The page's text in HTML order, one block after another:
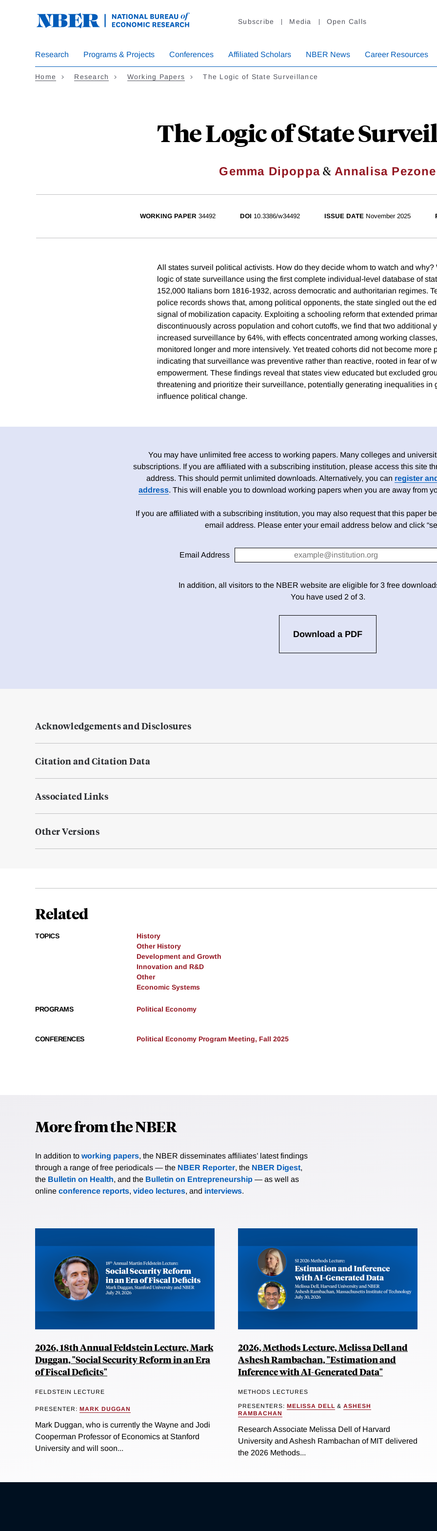
Subscribe Media Open Calls
Research Programs & Projects Conferences Affiliated Scholars NBER News Career Resources
Home Research Working Papers The Logic of State Surveillance
The Logic of State
Gemma Dipoppa & Annalisa Pezone
WORKING PAPER 34492 DOI 10.3386/w34492 ISSUE DATE November 2025
All states surveil political activists. How do they decide whom to watch and why?
logic of state surveillance using the first complete individual-level database of
152,000 Italians born 1816-1932, across democratic and authoritarian regimes.
police records shows that, among political opponents, the state singled out the
signal of mobilization capacity. Exploiting a schooling reform that extended
discontinuously across population and cohort cutoffs, we find that two additional
increased surveillance by 64%, with effects concentrated among working
monitored longer and more intensively. Yet treated cohorts did not become more
indicating that surveillance was preventive rather than reactive, rooted in fear of
empowerment. These findings reveal that states view educated but excluded
threatening and prioritize their surveillance, potentially generating inequalities in
influence political change.
You may have unlimited free access to working papers. Many colleges and
subscriptions. If you are affiliated with a subscribing institution, please access this site
address. This should permit unlimited downloads. Alternatively, you can register
address. This will enable you to download working papers when you are away from
If you are affiliated with a subscribing institution, you may also request that this paper
email address. Please enter your email address below and click
Email Address
In addition, all visitors to the NBER website are eligible for 3 free
You have used 2 of 3.
Download a PDF
Acknowledgements and Disclosures
Citation and Citation Data
Associated Links
Other Versions
Related
TOPICS
History
Other History
Development and Growth
Innovation and R&D
Other
Economic Systems
PROGRAMS Political Economy
CONFERENCES Political Economy Program Meeting, Fall 2025
More from the NBER
In addition to working papers, the NBER disseminates affiliates’ latest findings
through a range of free periodicals — the NBER Reporter, the NBER Digest,
the Bulletin on Health, and the Bulletin on Entrepreneurship — as well as
online conference reports, video lectures, and interviews.
2026, 18th Annual Feldstein Lecture, Mark
Duggan, "Social Security Reform in an Era
of Fiscal Deficits"
FELDSTEIN LECTURE
PRESENTER: MARK DUGGAN
Mark Duggan, who is currently the Wayne and Jodi
Cooperman Professor of Economics at Stanford
University and will soon...
2026, Methods Lecture, Melissa Dell and
Ashesh Rambachan, "Estimation and
Inference with AI-Generated Data"
METHODS LECTURES
PRESENTERS: MELISSA DELL & ASHESH
RAMBACHAN
Research Associate Melissa Dell of Harvard
University and Ashesh Rambachan of MIT delivered
the 2026 Methods...